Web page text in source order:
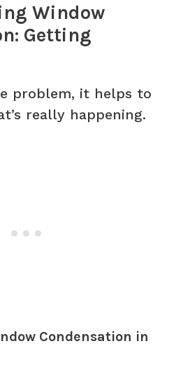
Window
Getting
problem, it helps to
really happening.
Condensation in